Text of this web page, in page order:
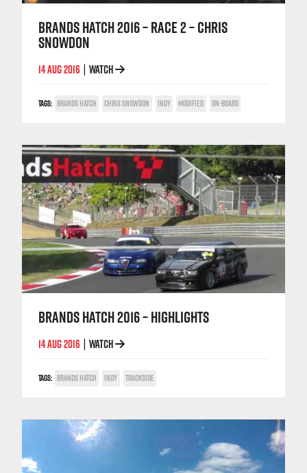
BRANDS HATCH 2016 – RACE 2 – CHRIS
SNOWDON
14 AUG 2016 WATCH
TAGS: BRANDS HATCH CHRIS SNOWDON INDY MODIFIED ON-BOARD
BRANDS HATCH 2016 – HIGHLIGHTS
14 AUG 2016 WATCH
TAGS: BRANDS HATCH INDY TRACKSIDE